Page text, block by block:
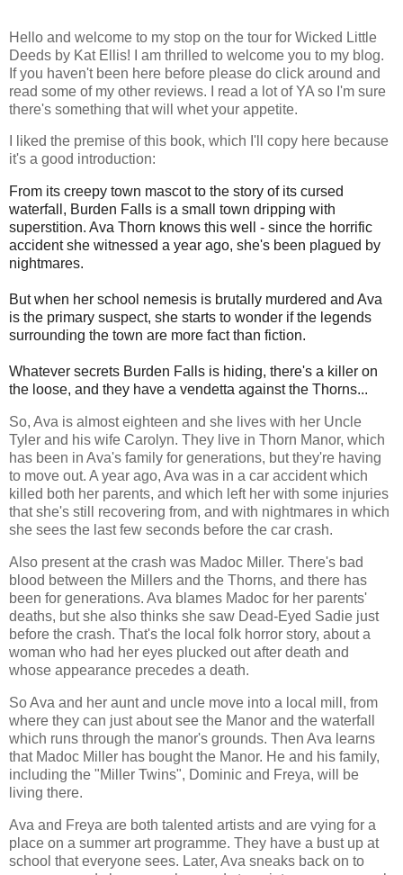
Hello and welcome to my stop on the tour for Wicked Little
Deeds by Kat Ellis! I am thrilled to welcome you to my blog.
If you haven't been here before please do click around and
read some of my other reviews. I read a lot of YA so I'm sure
there's something that will whet your appetite.
I liked the premise of this book, which I'll copy here because
it's a good introduction:
From its creepy town mascot to the story of its cursed
waterfall, Burden Falls is a small town dripping with
superstition. Ava Thorn knows this well - since the horrific
accident she witnessed a year ago, she's been plagued by
nightmares.
But when her school nemesis is brutally murdered and Ava
is the primary suspect, she starts to wonder if the legends
surrounding the town are more fact than fiction.
Whatever secrets Burden Falls is hiding, there's a killer on
the loose, and they have a vendetta against the Thorns...
So, Ava is almost eighteen and she lives with her Uncle
Tyler and his wife Carolyn. They live in Thorn Manor, which
has been in Ava's family for generations, but they're having
to move out. A year ago, Ava was in a car accident which
killed both her parents, and which left her with some injuries
that she's still recovering from, and with nightmares in which
she sees the last few seconds before the car crash.
Also present at the crash was Madoc Miller. There's bad
blood between the Millers and the Thorns, and there has
been for generations. Ava blames Madoc for her parents'
deaths, but she also thinks she saw Dead-Eyed Sadie just
before the crash. That's the local folk horror story, about a
woman who had her eyes plucked out after death and
whose appearance precedes a death.
So Ava and her aunt and uncle move into a local mill, from
where they can just about see the Manor and the waterfall
which runs through the manor's grounds. Then Ava learns
that Madoc Miller has bought the Manor. He and his family,
including the "Miller Twins", Dominic and Freya, will be
living there.
Ava and Freya are both talented artists and are vying for a
place on a summer art programme. They have a bust up at
school that everyone sees. Later, Ava sneaks back on to